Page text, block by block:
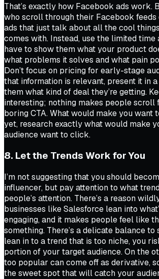
That’s exactly how Facebook ads work.
who scroll through their Facebook feeds
ads that just talk about all the cool
comes with. Instead, use the limited time
have to show them what your product
what problems it solves and what pain
Don’t focus on pricing for early-stage
that information is relevant, present it in
them what kind of deal they’re getting.
interesting; nothing makes people scroll
boring CTA. What would make you want
yet, research exactly what would make
audience want to click.
8. Let the Trends Work for You
I’m not suggesting that you should
influencer, but pay attention to what
people’s attention. There’s a reason
businesses like Salesforce lean into
engaging, and it makes people feel like
something. There’s a delicate balance
lean in to a trend that is too niche, you
portion of your target audience. On the
too popular can come off as derivative,
the sweet spot that will catch your